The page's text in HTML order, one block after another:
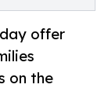
offer
on the